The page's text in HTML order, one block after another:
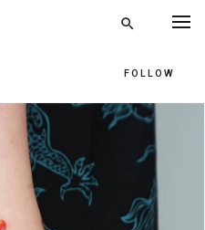
search
FOLLOW